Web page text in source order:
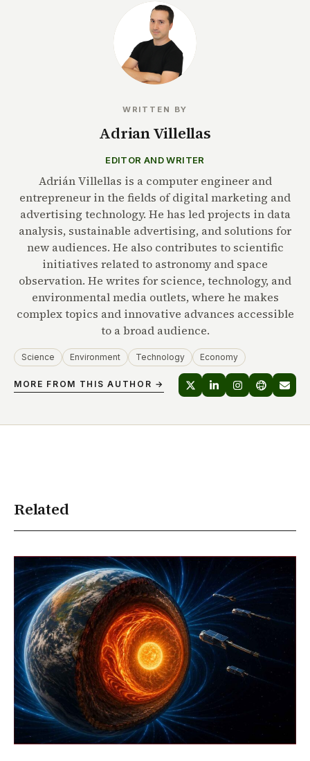
WRITTEN BY
Adrian Villellas
EDITOR AND WRITER
Adrián Villellas is a computer engineer and
entrepreneur in the fields of digital marketing and
advertising technology. He has led projects in data
analysis, sustainable advertising, and solutions for
new audiences. He also contributes to scientific
initiatives related to astronomy and space
observation. He writes for science, technology, and
environmental media outlets, where he makes
complex topics and innovative advances accessible
to a broad audience.
Science Environment Technology Economy
MORE FROM THIS AUTHOR →
Related